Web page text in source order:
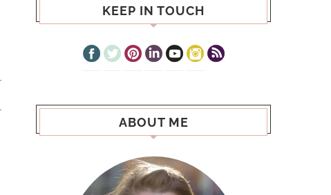
KEEP IN TOUCH
ABOUT ME